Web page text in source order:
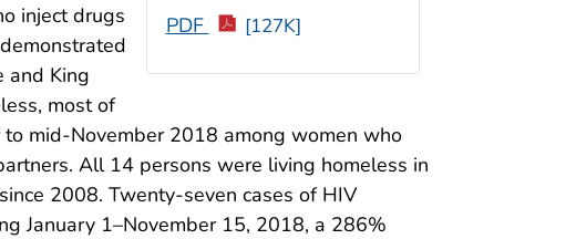
PDF [127K]
inject drugs
and King
most of
mid-November 2018 among women who
All 14 persons were living homeless in
2008. Twenty-seven cases of HIV
January 1–November 15, 2018, a 286%